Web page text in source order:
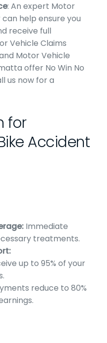
: An expert Motor
help ensure you
receive full
Vehicle Claims
Motor Vehicle
offer No Win No
us now for a
for
Accident
Immediate
treatments.
up to 95% of your
reduce to 80%